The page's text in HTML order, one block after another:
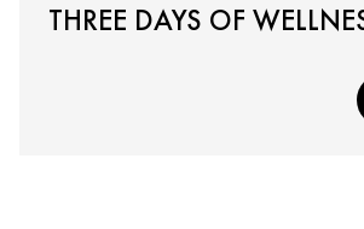
THREE DAYS OF